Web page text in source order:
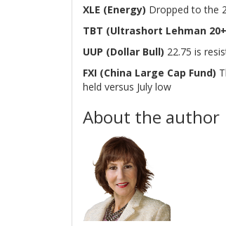
XLE (Energy) Dropped to the
TBT (Ultrashort Lehman
UUP (Dollar Bull) 22.75 is
FXI (China Large Cap Fund)
held versus July low
About the author